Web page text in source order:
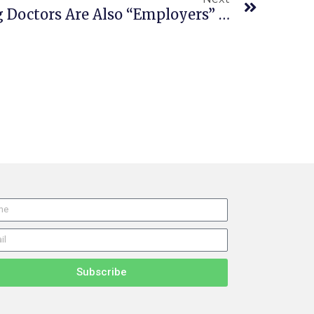
Employer’s Evaluating Doctors Are Also “Employers” In FEHA Class Action
Subscribe